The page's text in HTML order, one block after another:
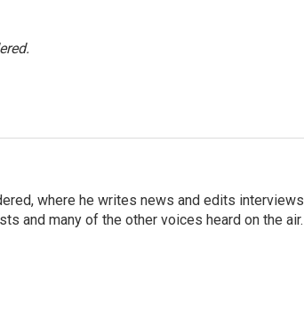
where he writes news and edits interviews
and many of the other voices heard on the air.